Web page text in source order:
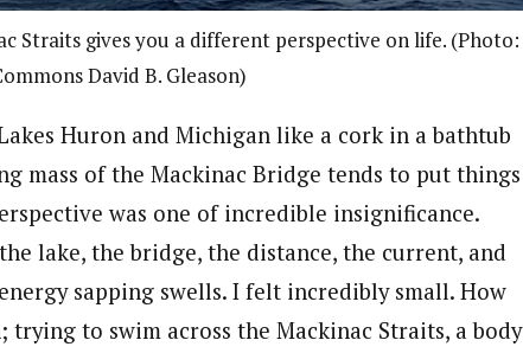
Straits gives you a different perspective on life. (Photo:
David B. Gleason)
Huron and Michigan like a cork in a bathtub
mass of the Mackinac Bridge tends to put things
was one of incredible insignificance.
lake, the bridge, the distance, the current, and
sapping swells. I felt incredibly small. How
to swim across the Mackinac Straits, a body